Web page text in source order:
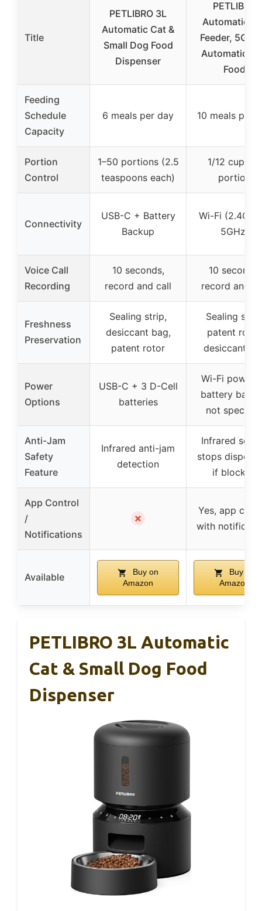
Title
PETLIBRO 3L
Automatic Cat &
Small Dog Food
Dispenser
PETLIBRO
Automatic
Feeder, 5G
Automatic
Food
Feeding
Schedule
Capacity
6 meals per day 10 meals per
Portion
Control
1–50 portions (2.5
teaspoons each)
1/12 cup per
portion
Connectivity
USB-C + Battery
Backup
Wi-Fi
5GHz)
Voice Call
Recording
10 seconds,
record and call
10 seconds,
record and
Freshness
Preservation
Sealing strip,
desiccant bag,
patent rotor
Sealing
patent rotor,
desiccant
Power
Options
USB-C + 3 D-Cell
batteries
Wi-Fi
battery
not
Anti-Jam
Safety
Feature
Infrared anti-jam
detection
Infrared
stops
if blocked
App Control
/
Notifications
✗
Yes, app
with
Available
Buy on
Amazon
Buy on
Amazon
PETLIBRO 3L Automatic
Cat & Small Dog Food
Dispenser